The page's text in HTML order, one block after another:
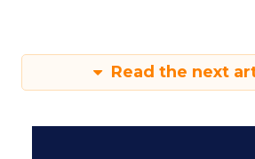
Read the next